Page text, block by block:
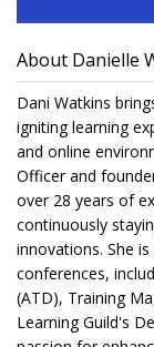
About Danielle
Dani Watkins
igniting learning
and online
Officer and
over 28 years of
continuously
innovations. She
conferences,
(ATD), Training
Learning Guild's